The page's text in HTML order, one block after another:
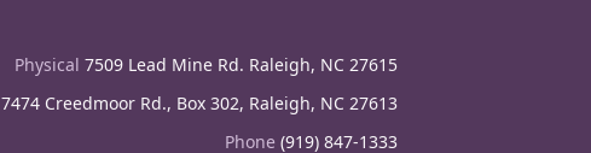
Physical 7509 Lead Mine Rd. Raleigh, NC 27615
7474 Creedmoor Rd., Box 302, Raleigh, NC 27613
Phone (919) 847-1333